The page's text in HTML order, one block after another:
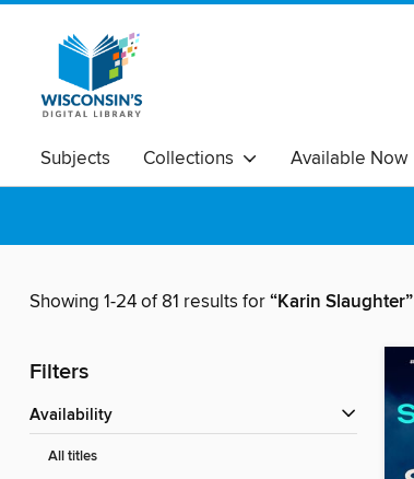
Subjects Collections Available Now
Showing 1-24 of 81 results for“Karin Slaughter”
Filters
Availability
All titles